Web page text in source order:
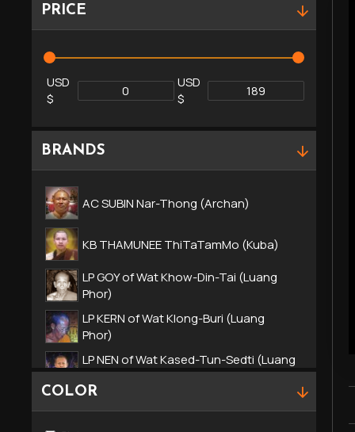
PRICE
USD
$
USD
$
BRANDS
AC SUBIN Nar-Thong (Archan)
KB THAMUNEE ThiTaTamMo (Kuba)
LP GOY of Wat Khow-Din-Tai (Luang
Phor)
LP KERN of Wat Klong-Buri (Luang
Phor)
LP NEN of Wat Kased-Tun-Sedti (Luang
Phor)
LP O. Phetchabun (Pha ArChan)
COLOR